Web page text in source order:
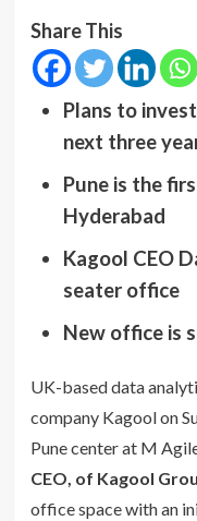
Share This
Plans to
next three
Pune is the
Hyderabad
Kagool CEO
seater office
New office is
UK-based data
company Kagool on
Pune center at M
CEO, of Kagool
office space with an